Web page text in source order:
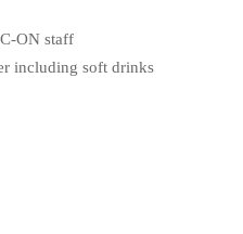
ON staff
including soft drinks